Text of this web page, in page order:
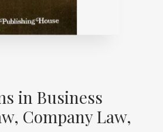
in Business
Company Law,